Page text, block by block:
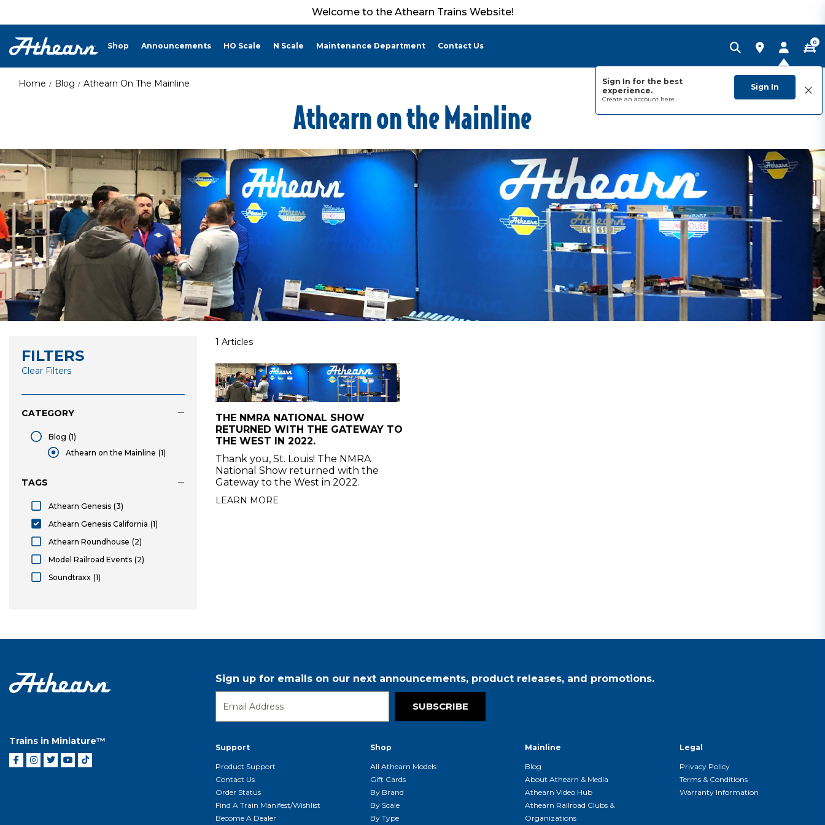
Welcome to the Athearn Trains Website!
Shop Announcements HO Scale N Scale Maintenance Department Contact Us
Sign In for the best
experience.
Create an account here.
Sign In
0
Home Blog Athearn On The Mainline
Athearn on the Mainline
FILTERS
Clear Filters
CATEGORY
Blog (1)
Athearn on the Mainline (1)
TAGS
Athearn Genesis
Athearn Genesis
(3)
Athearn Genesis California (1)
Athearn Roundhouse
Athearn Roundhouse
(2)
Model Railroad Events
Model Railroad Events
(2)
Soundtraxx (1)
1 Articles
THE NMRA NATIONAL SHOW
RETURNED WITH THE GATEWAY TO
THE WEST IN 2022.
Thank you, St. Louis! The NMRA
National Show returned with the
Gateway to the West in 2022.
LEARN MORE
Trains in Miniature™
Sign up for emails on our next announcements, product releases, and promotions.
SUBSCRIBE
Support
Product Support
Contact Us
Order Status
Find A Train Manifest/Wishlist
Become A Dealer
Shop
All Athearn Models
Gift Cards
By Brand
By Scale
By Type
Mainline
Blog
About Athearn & Media
Athearn Video Hub
Athearn Railroad Clubs &
Organizations
Legal
Privacy Policy
Terms & Conditions
Warranty Information